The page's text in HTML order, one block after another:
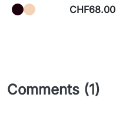
CHF68.00
Comments (1)